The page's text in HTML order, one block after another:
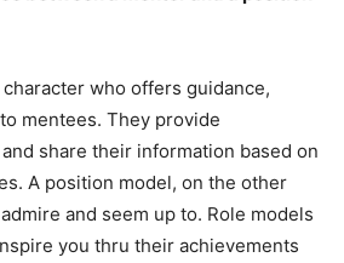
who offers guidance,
mentees. They provide
share their information based on
A position model, on the other
and seem up to. Role models
you thru their achievements